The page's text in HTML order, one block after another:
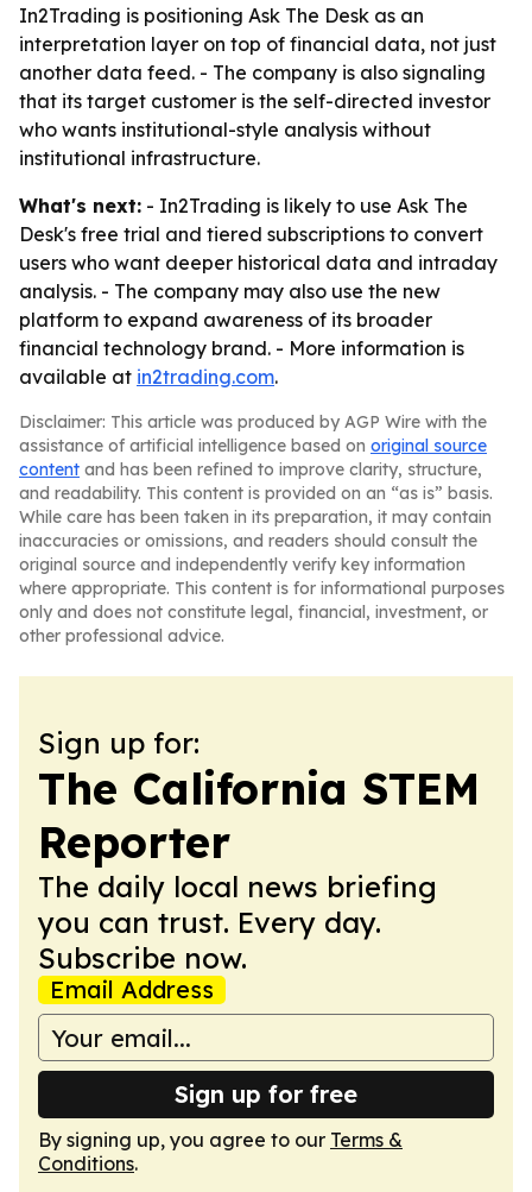
In2Trading is positioning Ask The Desk as an
interpretation layer on top of financial data, not just
another data feed. - The company is also signaling
that its target customer is the self-directed investor
who wants institutional-style analysis without
institutional infrastructure.
What's next: - In2Trading is likely to use Ask The
Desk's free trial and tiered subscriptions to convert
users who want deeper historical data and intraday
analysis. - The company may also use the new
platform to expand awareness of its broader
financial technology brand. - More information is
available at in2trading.com.
Disclaimer: This article was produced by AGP Wire with the
assistance of artificial intelligence based on original source
content and has been refined to improve clarity, structure,
and readability. This content is provided on an “as is” basis.
While care has been taken in its preparation, it may contain
inaccuracies or omissions, and readers should consult the
original source and independently verify key information
where appropriate. This content is for informational purposes
only and does not constitute legal, financial, investment, or
other professional advice.
Sign up for:
The California STEM
Reporter
The daily local news briefing
you can trust. Every day.
Subscribe now.
Email Address
Sign up for free
By signing up, you agree to our Terms &
Conditions.